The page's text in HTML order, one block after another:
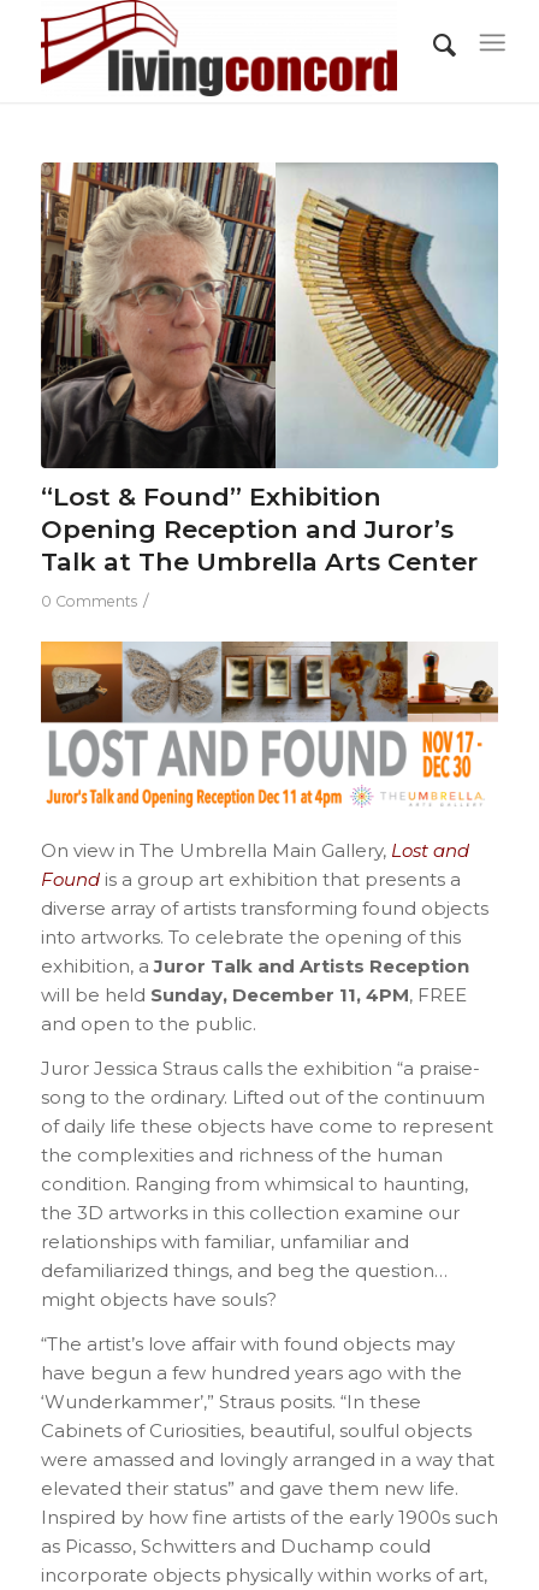
“Lost & Found” Exhibition
Opening Reception and Juror’s
Talk at The Umbrella Arts Center
0 Comments /
On view in The Umbrella Main Gallery, Lost and
Foundis a group art exhibition that presents a
diverse array of artists transforming found objects
into artworks. To celebrate the opening of this
exhibition, aJuror Talk and Artists Reception
will be held Sunday, December 11, 4PM, FREE
and open to the public.
Juror Jessica Straus calls the exhibition “a praise-
song to the ordinary. Lifted out of the continuum
of daily life these objects have come to represent
the complexities and richness of the human
condition. Ranging from whimsical to haunting,
the 3D artworks in this collection examine our
relationships with familiar, unfamiliar and
defamiliarized things, and beg the question…
might objects have souls?
“The artist’s love affair with found objects may
have begun a few hundred years ago with the
‘Wunderkammer’,” Straus posits. “In these
Cabinets of Curiosities, beautiful, soulful objects
were amassed and lovingly arranged in a way that
elevated their status” and gave them new life.
Inspired by how fine artists of the early 1900s such
as Picasso, Schwitters and Duchamp could
incorporate objects physically within works of art,